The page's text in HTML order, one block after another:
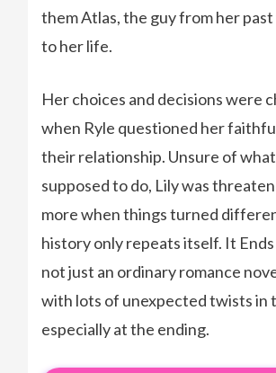
them Atlas, the guy from her
to her life.
Her choices and decisions were
when Ryle questioned her
their relationship. Unsure of
supposed to do, Lily was
more when things turned
history only repeats itself. It Ends
not just an ordinary romance
with lots of unexpected twists in
especially at the ending.